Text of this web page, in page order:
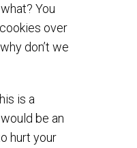
You
over
don’t we
is a
be an
hurt your